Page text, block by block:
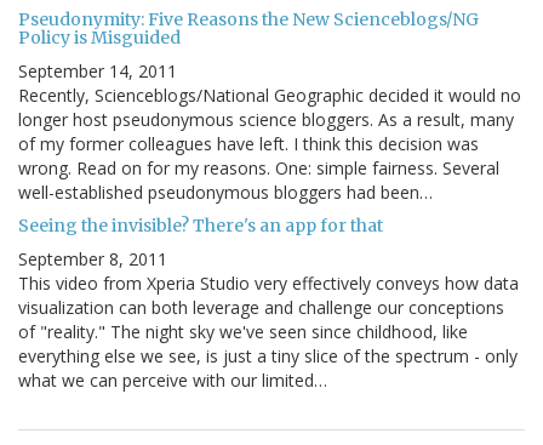
Pseudonymity: Five Reasons the New Scienceblogs/NG
Policy is Misguided
September 14, 2011
Recently, Scienceblogs/National Geographic decided it would no
longer host pseudonymous science bloggers. As a result, many
of my former colleagues have left. I think this decision was
wrong. Read on for my reasons. One: simple fairness. Several
well-established pseudonymous bloggers had been…
Seeing the invisible? There's an app for that
September 8, 2011
This video from Xperia Studio very effectively conveys how data
visualization can both leverage and challenge our conceptions
of "reality." The night sky we've seen since childhood, like
everything else we see, is just a tiny slice of the spectrum - only
what we can perceive with our limited…